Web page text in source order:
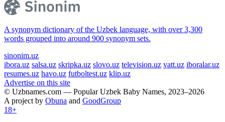
A synonym dictionary of the Uzbek language, with over 3,300
words grouped into around 900 synonym sets.
sinonim.uz
ibora.uz salsa.uz skripka.uz slovo.uz television.uz vatt.uz iboralar.uz
resumes.uz havo.uz futboltest.uz klip.uz
Advertise on this site
© Uzbnames.com — Popular Uzbek Baby Names, 2023–2026
A project by Obuna and GoodGroup
18+